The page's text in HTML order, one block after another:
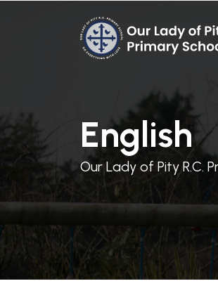
English
Our Lady of Pity R.C.